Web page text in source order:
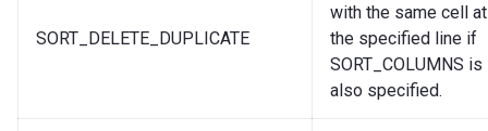
SORT_DELETE_DUPLICATE
with the same cell at
the specified line if
SORT_COLUMNS is
also specified.